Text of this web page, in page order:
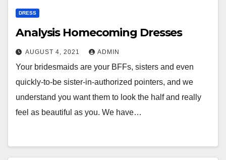
DRESS
Analysis Homecoming Dresses
AUGUST 4, 2021 ADMIN
Your bridesmaids are your BFFs, sisters and even
quickly-to-be sister-in-authorized pointers, and we
understand you want them to look the half and really
feel as beautiful as you. We have…